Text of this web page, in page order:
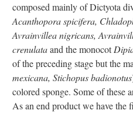
composed mainly of Dictyota
Acanthopora spicifera,
Avrainvillea nigricans,
crenulataand the monocot
of the preceding stage but the
mexicana, Stichopus badionotus
colored sponge. Some of these
As an end product we have the